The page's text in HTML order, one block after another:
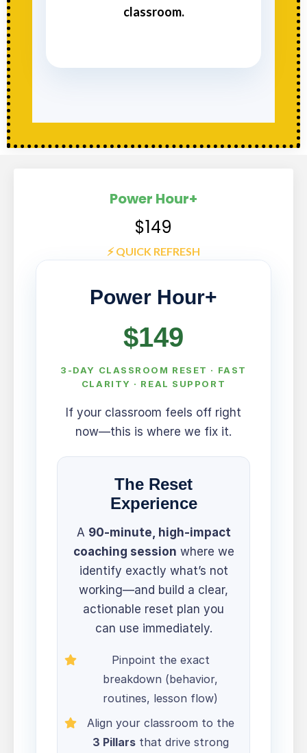
classroom.
Power Hour+
$149
⚡️ QUICK REFRESH
Power Hour+
$149
3-DAY CLASSROOM RESET · FAST
CLARITY · REAL SUPPORT
If your classroom feels off right
now—this is where we fix it.
The Reset
Experience
90-minute, high-impact
coaching session where we
identify exactly what’s not
working—and build a clear,
actionable reset plan you
can use immediately.
Pinpoint the exact
breakdown (behavior,
routines, lesson flow)
Align your classroom to the
3 Pillarsthat drive strong